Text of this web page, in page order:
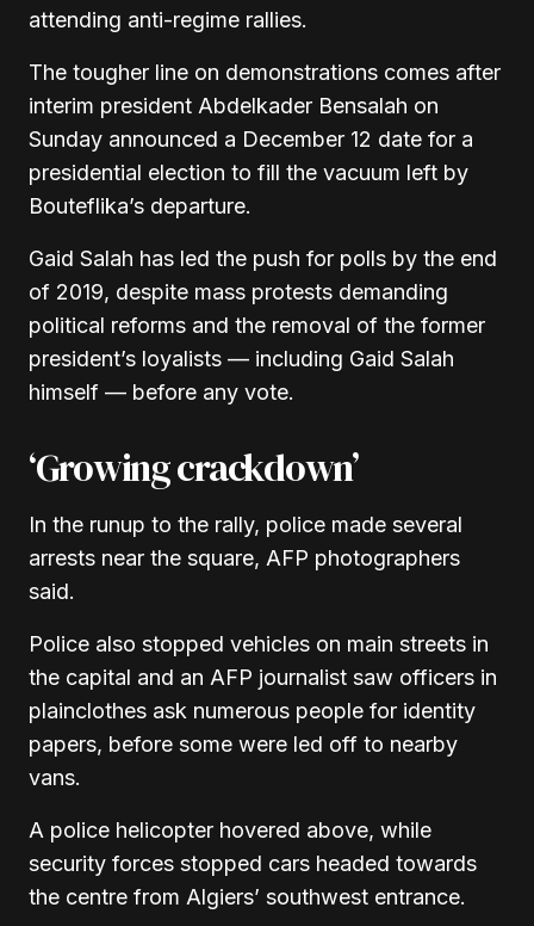
attending anti-regime rallies.
The tougher line on demonstrations comes after
interim president Abdelkader Bensalah on
Sunday announced a December 12 date for a
presidential election to fill the vacuum left by
Bouteflika’s departure.
Gaid Salah has led the push for polls by the end
of 2019, despite mass protests demanding
political reforms and the removal of the former
president’s loyalists — including Gaid Salah
himself — before any vote.
‘Growing crackdown’
In the runup to the rally, police made several
arrests near the square, AFP photographers
said.
Police also stopped vehicles on main streets in
the capital and an AFP journalist saw officers in
plainclothes ask numerous people for identity
papers, before some were led off to nearby
vans.
A police helicopter hovered above, while
security forces stopped cars headed towards
the centre from Algiers’ southwest entrance.